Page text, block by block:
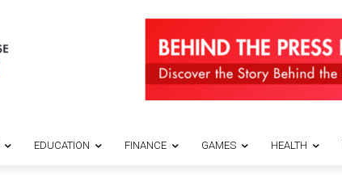
EDUCATION FINANCE GAMES HEALTH